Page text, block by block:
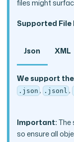
files might
Supported File
Json XML
We support
.json , .jsonl ,
Important:The
so ensure all